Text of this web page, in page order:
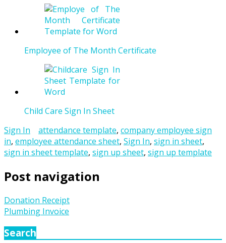
Employee of The Month Certificate
Child Care Sign In Sheet
Sign In
attendance template, company employee sign
in, employee attendance sheet, Sign In, sign in sheet,
sign in sheet template, sign up sheet, sign up template
Post navigation
Donation Receipt
Plumbing Invoice
Search